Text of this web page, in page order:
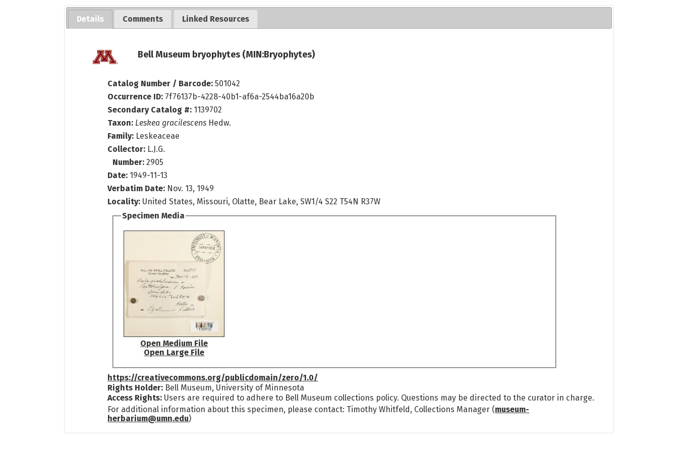
Details Comments Linked Resources
Bell Museum bryophytes (MIN:Bryophytes)
Catalog Number / Barcode:501042
Occurrence ID: 7f76137b-4228-40b1-af6a-2544ba16a20b
Secondary Catalog #: 1139702
Taxon: Leskea gracilescens Hedw.
Family: Leskeaceae
Collector: L.J.G.
Number:2905
Date: 1949-11-13
Verbatim Date: Nov. 13, 1949
Locality: United States, Missouri, Olatte, Bear Lake, SW1/4 S22 T54N R37W
Specimen Media
Open Medium File
Open Large File
https://creativecommons.org/publicdomain/zero/1.0/
Rights Holder: Bell Museum, University of Minnesota
Access Rights: Users are required to adhere to Bell Museum collections policy. Questions may be directed to the curator in charge.
For additional information about this specimen, please contact: Timothy Whitfeld, Collections Manager (museum-
herbarium@umn.edu)